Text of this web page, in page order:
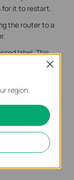
for it to restart.
the router to a
label. This
(SSID), the
connect to the
is within reach
for wired
region.
Close